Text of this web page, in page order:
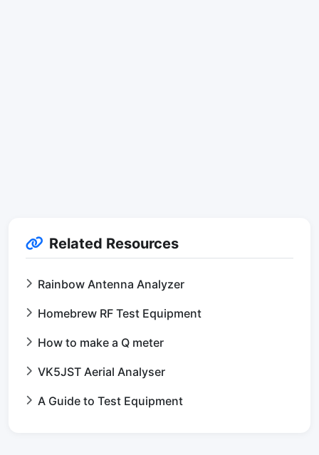
Related Resources
Rainbow Antenna Analyzer
Homebrew RF Test Equipment
How to make a Q meter
VK5JST Aerial Analyser
A Guide to Test Equipment